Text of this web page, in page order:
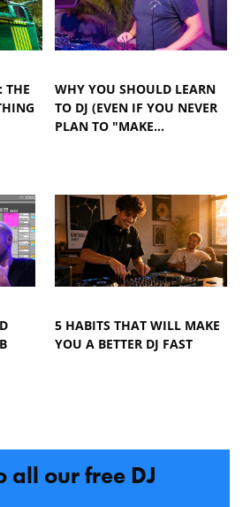
THE
WHY YOU SHOULD LEARN
TO DJ (EVEN IF YOU NEVER
PLAN TO "MAKE…
5 HABITS THAT WILL MAKE
YOU A BETTER DJ FAST
all our free DJ